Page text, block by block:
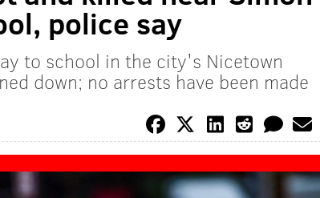
police say
to school in the city's Nicetown
down; no arrests have been made